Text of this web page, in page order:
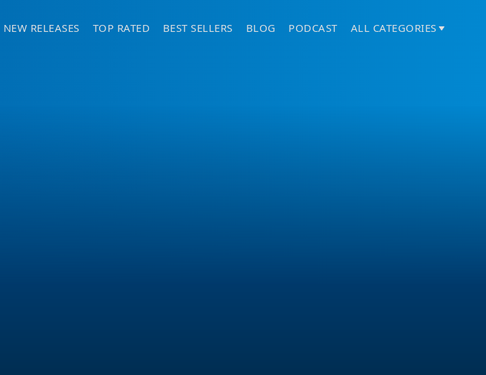
NEW RELEASES TOP RATED BEST SELLERS BLOG PODCAST ALL CATEGORIES